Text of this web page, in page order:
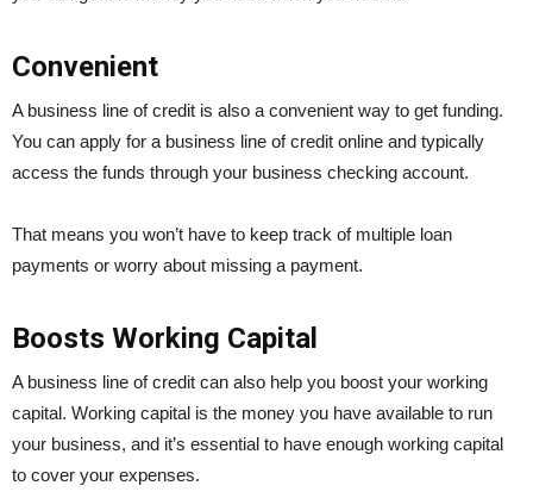
Convenient
A business line of credit is also a convenient way to get funding.
You can apply for a business line of credit online and typically
access the funds through your business checking account.
That means you won’t have to keep track of multiple loan
payments or worry about missing a payment.
Boosts Working Capital
A business line of credit can also help you boost your working
capital. Working capital is the money you have available to run
your business, and it’s essential to have enough working capital
to cover your expenses.